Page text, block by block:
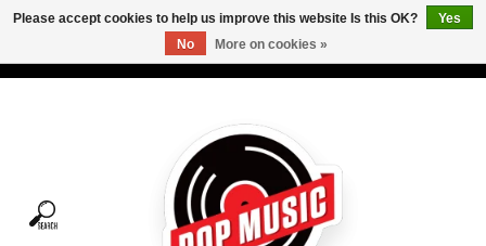
Tees
Please accept cookies to help us improve this website Is this OK?
Yes
No
More on cookies »